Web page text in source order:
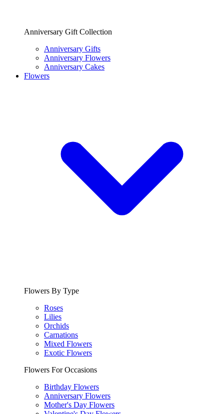
Anniversary Gift Collection
Anniversary Gifts
Anniversary Flowers
Anniversary Cakes
Flowers
Flowers By Type
Roses
Lilies
Orchids
Carnations
Mixed Flowers
Exotic Flowers
Flowers For Occasions
Birthday Flowers
Anniversary Flowers
Mother's Day Flowers